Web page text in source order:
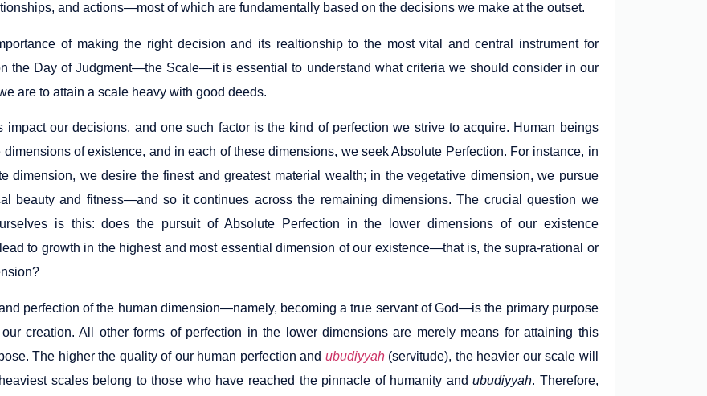
and actions—most of which are fundamentally based on the decisions we make at the outset.
of making the right decision and its realtionship to the most vital and central instrument for
the Day of Judgment—the Scale—it is essential to understand what criteria we should consider in our
are to attain a scale heavy with good deeds.
impact our decisions, and one such factor is the kind of perfection we strive to acquire. Human beings
dimensions of existence, and in each of these dimensions, we seek Absolute Perfection. For instance, in
dimension, we desire the finest and greatest material wealth; in the vegetative dimension, we pursue
beauty and fitness—and so it continues across the remaining dimensions. The crucial question we
is this: does the pursuit of Absolute Perfection in the lower dimensions of our existence
to growth in the highest and most essential dimension of our existence—that is, the supra-rational or
perfection of the human dimension—namely, becoming a true servant of God—is the primary purpose
creation. All other forms of perfection in the lower dimensions are merely means for attaining this
The higher the quality of our human perfection and ubudiyyah(servitude), the heavier our scale will
scales belong to those who have reached the pinnacle of humanity andubudiyyah. Therefore,